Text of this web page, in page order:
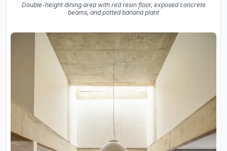
Double-height dining area with red resin floor, exposed concrete
beams, and potted banana plant